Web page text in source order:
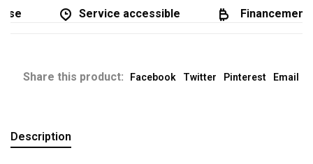
Service accessible Financement
Share this product: Facebook Twitter Pinterest Email
Description